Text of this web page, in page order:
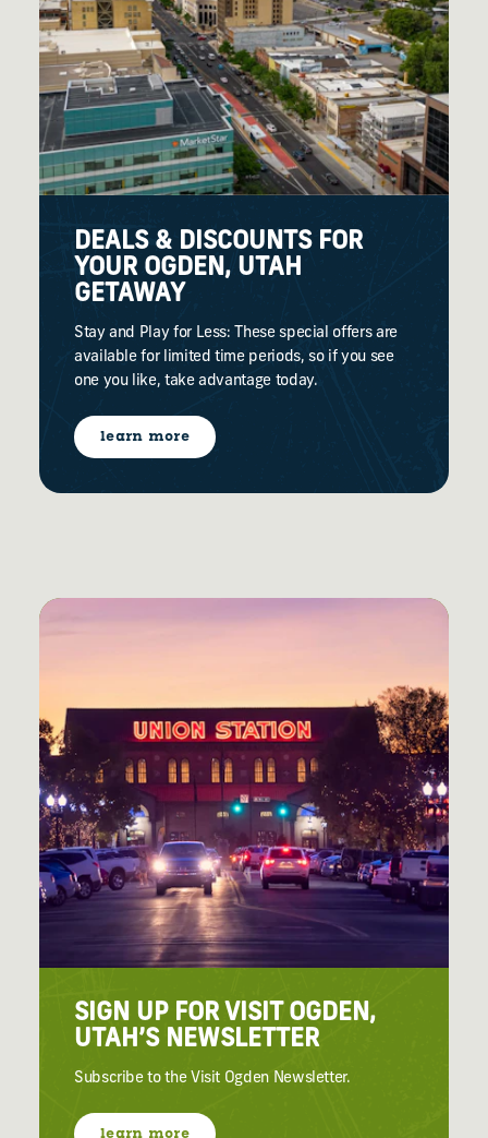
DEALS & DISCOUNTS FOR
YOUR OGDEN, UTAH
GETAWAY
Stay and Play for Less: These special offers are
available for limited time periods, so if you see
one you like, take advantage today.
learn more
SIGN UP FOR VISIT OGDEN,
UTAH’S NEWSLETTER
Subscribe to the Visit Ogden Newsletter.